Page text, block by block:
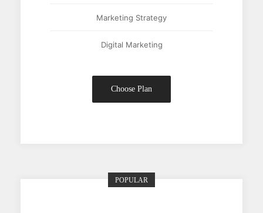
Marketing Strategy
Digital Marketing
Choose Plan
POPULAR